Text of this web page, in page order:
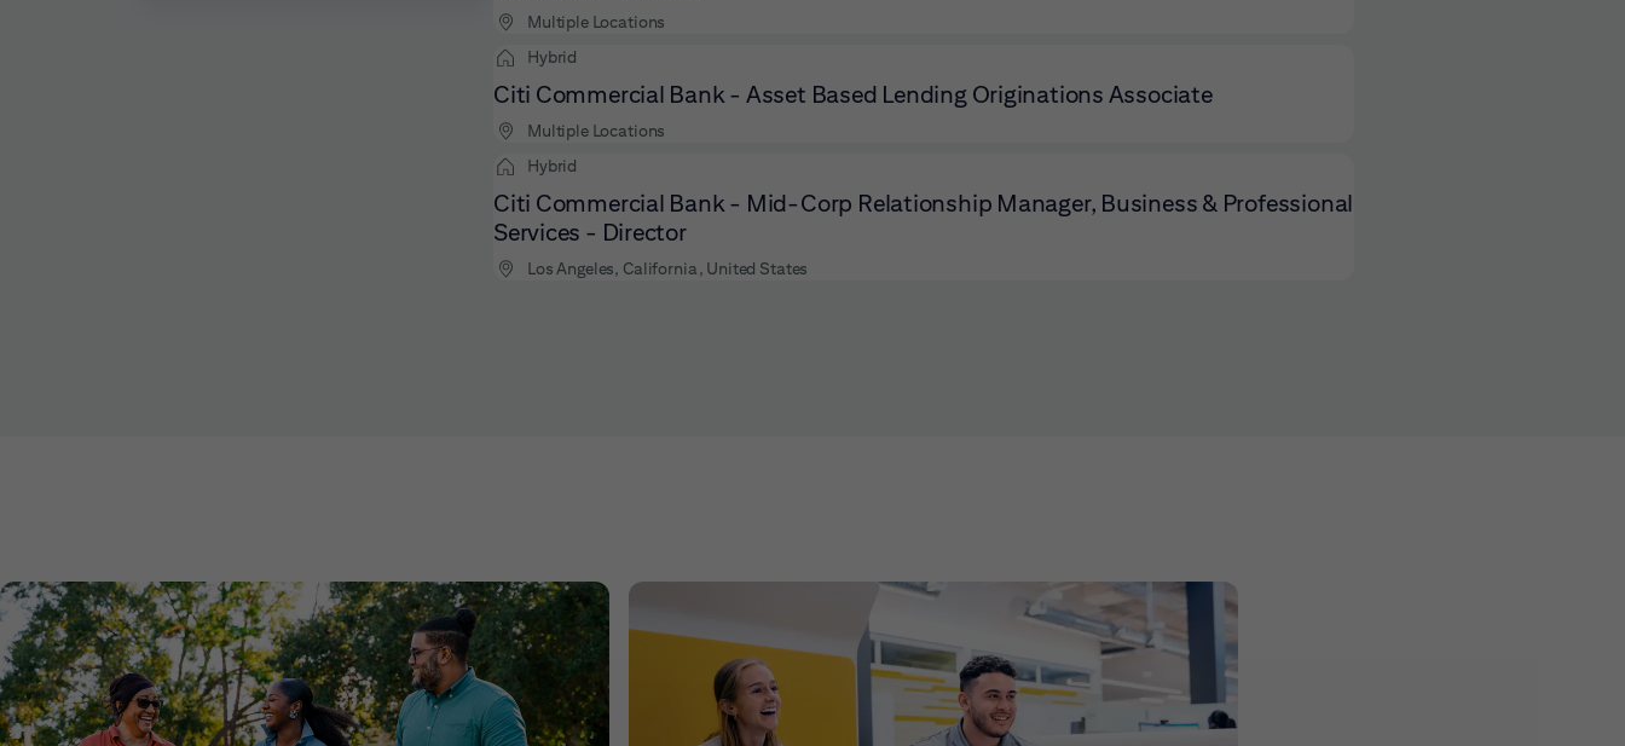
Multiple Locations
Hybrid
Citi Commercial Bank - Asset Based Lending Originations Associate
Multiple Locations
Hybrid
Citi Commercial Bank - Mid-Corp Relationship Manager, Business & Professional
Services - Director
Los Angeles, California, United States